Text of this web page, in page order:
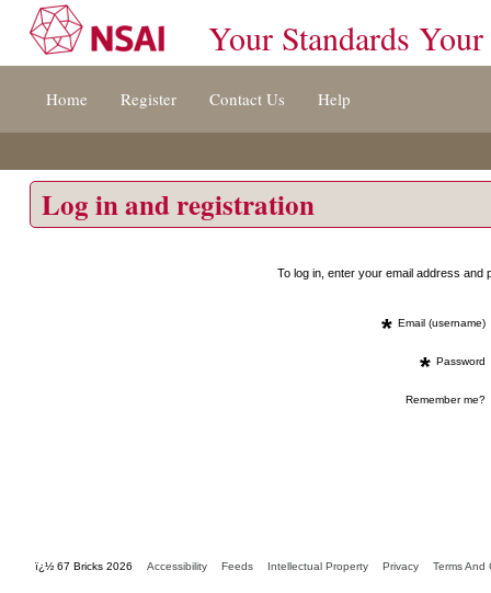
[s]
Your Standards Your
Home Register Contact Us Help
Log in and registration
To log in, enter your email address
* Email (username)
* Password
Remember me?
ï¿½ 67 Bricks 2026 Accessibility Feeds Intellectual Property Privacy Terms And